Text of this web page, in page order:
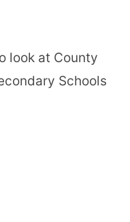
look at County
Schools